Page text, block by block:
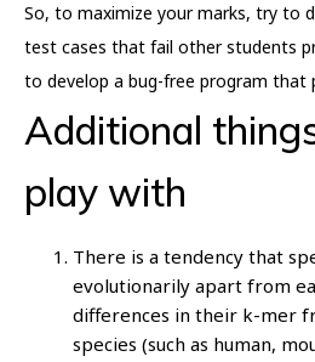
So, to maximize your marks, try to
test cases that fail other students
to develop a bug-free program that
Additional
play with
There is a tendency that
evolutionarily apart from
differences in their k-mer
species (such as human,